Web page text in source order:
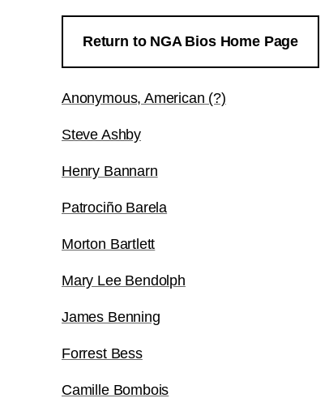
Return to NGA Bios Home Page
Anonymous, American (?)
Steve Ashby
Henry Bannarn
Patrociño Barela
Morton Bartlett
Mary Lee Bendolph
James Benning
Forrest Bess
Camille Bombois